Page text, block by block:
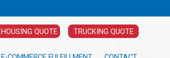
QUOTE TRUCKING QUOTE